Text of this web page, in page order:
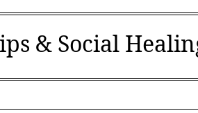
& Social